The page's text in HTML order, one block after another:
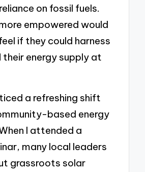
on fossil fuels.
empowered would
if they could harness
energy supply at
a refreshing shift
based energy
I attended a
many local leaders
grassroots solar